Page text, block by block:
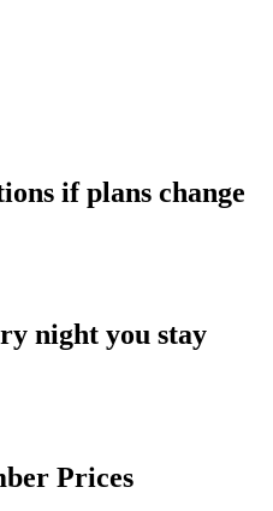
if plans change
night you stay
Prices